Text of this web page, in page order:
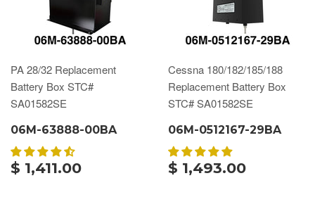
PA 28/32 Replacement
Battery Box STC#
SA01582SE
06M-63888-00BA
$ 1,411.00
Cessna 180/182/185/188
Replacement Battery Box
STC# SA01582SE
06M-0512167-29BA
$ 1,493.00